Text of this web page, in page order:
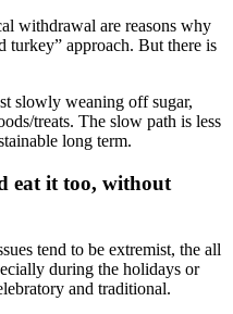
withdrawal are reasons why
turkey” approach. But there is
slowly weaning off sugar,
treats. The slow path is less
long term.
eat it too, without
tend to be extremist, the all
during the holidays or
and traditional.